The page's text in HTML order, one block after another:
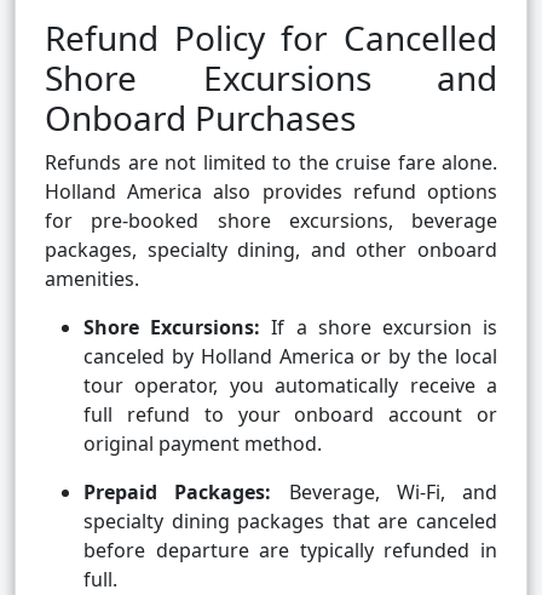
Refund Policy for Cancelled
Shore Excursions and
Onboard Purchases
Refunds are not limited to the cruise fare alone.
Holland America also provides refund options
for pre-booked shore excursions, beverage
packages, specialty dining, and other onboard
amenities.
Shore Excursions: If a shore excursion is
canceled by Holland America or by the local
tour operator, you automatically receive a
full refund to your onboard account or
original payment method.
Prepaid Packages: Beverage, Wi-Fi, and
specialty dining packages that are canceled
before departure are typically refunded in
full.